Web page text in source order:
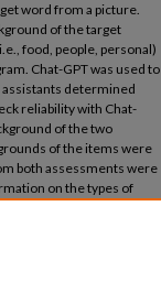
word from a picture.
of the target
food, people, personal)
Chat-GPT was used to
determined
reliability with Chat-
of the two
of the items were
both assessments were
on the types of